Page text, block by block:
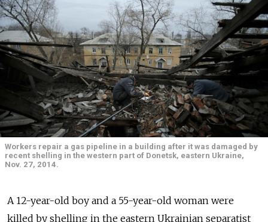
Workers repair a gas pipeline in a building after it was damaged by
recent shelling in the western part of Donetsk, eastern Ukraine,
Nov. 27, 2014.
A 12-year-old boy and a 55-year-old woman were
killed by shelling in the eastern Ukrainian separatist